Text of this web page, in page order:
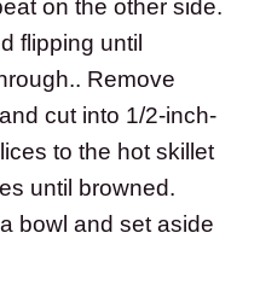
on the other side.
flipping until
Remove
cut into 1/2-inch-
to the hot skillet
until browned.
bowl and set aside